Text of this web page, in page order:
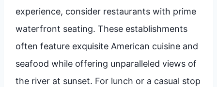
experience, consider restaurants with prime
waterfront seating. These establishments
often feature exquisite American cuisine and
seafood while offering unparalleled views of
the river at sunset. For lunch or a casual stop